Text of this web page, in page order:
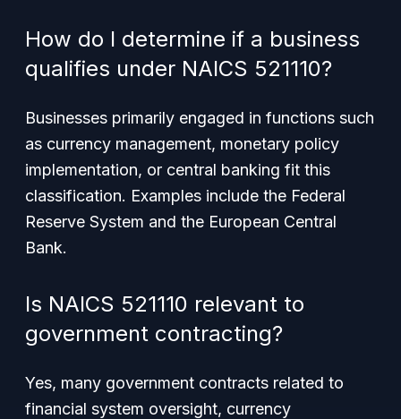
How do I determine if a business
qualifies under NAICS 521110?
Businesses primarily engaged in functions such
as currency management, monetary policy
implementation, or central banking fit this
classification. Examples include the Federal
Reserve System and the European Central
Bank.
Is NAICS 521110 relevant to
government contracting?
Yes, many government contracts related to
financial system oversight, currency